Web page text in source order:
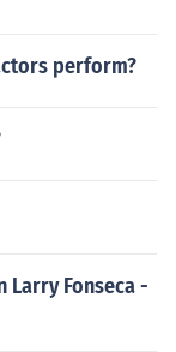
perform?
Larry Fonseca -